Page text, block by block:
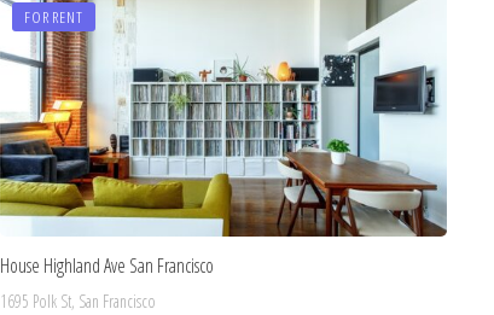
FOR RENT
House Highland Ave San Francisco
1695 Polk St, San Francisco